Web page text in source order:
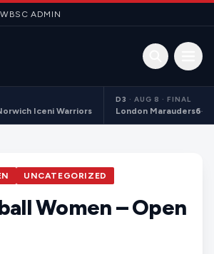
ADMIN
Open
Iceni Warriors
D3 · AUG 8 · FINAL
London Marauders6–
UNCATEGORIZED
Women – Open